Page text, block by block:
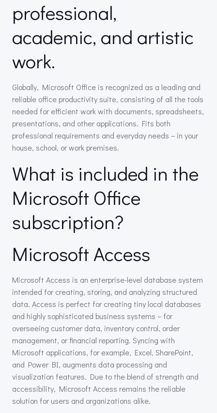
professional,
academic, and artistic
work.
Globally, Microsoft Office is recognized as a leading and
reliable office productivity suite, consisting of all the tools
needed for efficient work with documents, spreadsheets,
presentations, and other applications. Fits both
professional requirements and everyday needs – in your
house, school, or work premises.
What is included in the
Microsoft Office
subscription?
Microsoft Access
Microsoft Access is an enterprise-level database system
intended for creating, storing, and analyzing structured
data. Access is perfect for creating tiny local databases
and highly sophisticated business systems – for
overseeing customer data, inventory control, order
management, or financial reporting. Syncing with
Microsoft applications, for example, Excel, SharePoint,
and Power BI, augments data processing and
visualization features. Due to the blend of strength and
accessibility, Microsoft Access remains the reliable
solution for users and organizations alike.